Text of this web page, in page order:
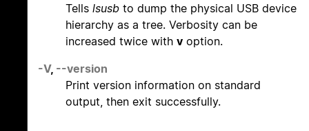
Tells lsusb to dump the physical USB device
hierarchy as a tree. Verbosity can be
increased twice with v option.
-V, --version
Print version information on standard
output, then exit successfully.